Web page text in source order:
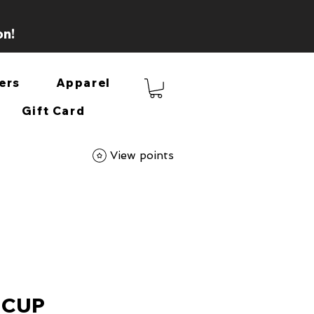
Apparel
Gift Card
View points